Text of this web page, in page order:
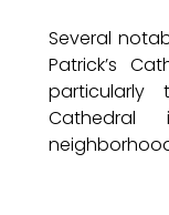
Several
Patrick’s
particularly
Cathedral